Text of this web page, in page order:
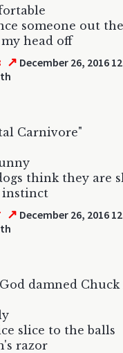
someone out
head off
↗ December 26, 2016
Carnivore"
think they are
instinct
↗ December 26, 2016
damned
slice to the balls
razor